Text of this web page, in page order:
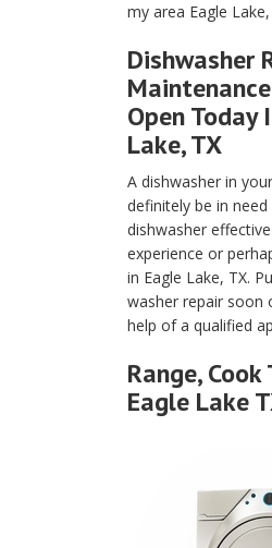
my area Eagle Lake,
Dishwasher
Open Today
Lake, TX
A dishwasher in
definitely be in
dishwasher
experience or
in Eagle Lake, TX.
washer repair soon
help of a qualified
Range,
Eagle Lake